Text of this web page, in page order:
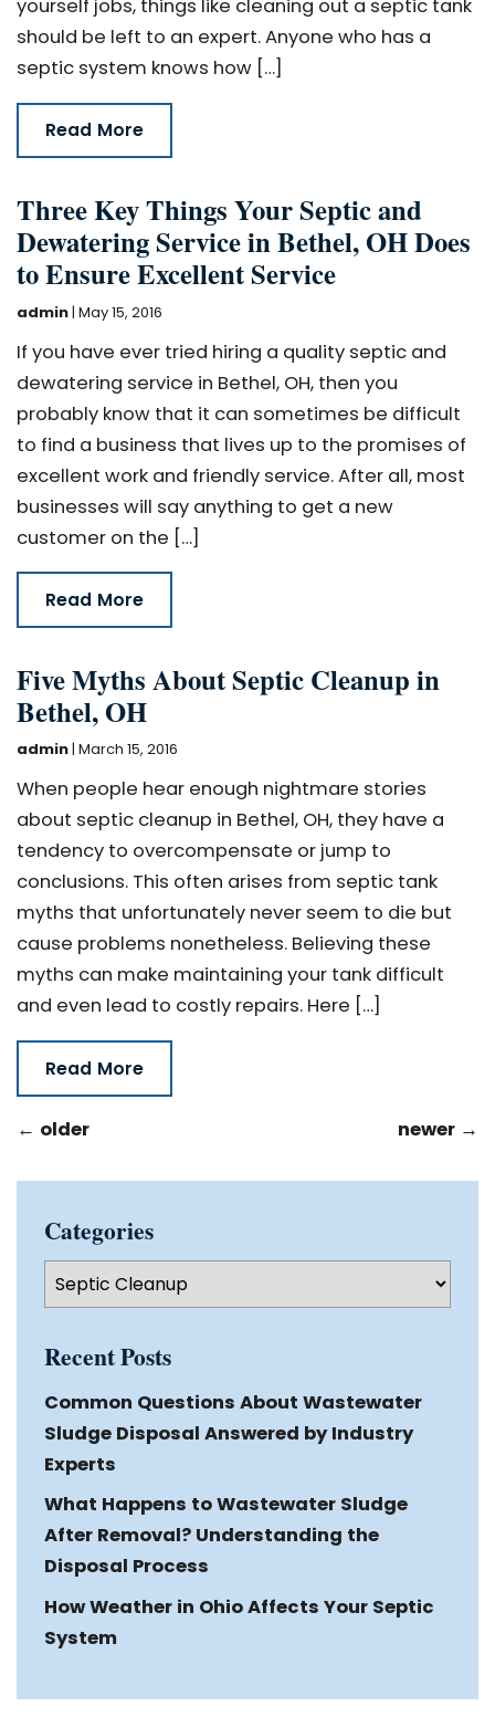
yourself jobs, things like cleaning out a septic tank
should be left to an expert. Anyone who has a
septic system knows how […]
Read More
Three Key Things Your Septic and
Dewatering Service in Bethel, OH Does
to Ensure Excellent Service
admin| May 15, 2016
If you have ever tried hiring a quality septic and
dewatering service in Bethel, OH, then you
probably know that it can sometimes be difficult
to find a business that lives up to the promises of
excellent work and friendly service. After all, most
businesses will say anything to get a new
customer on the […]
Read More
Five Myths About Septic Cleanup in
Bethel, OH
admin | March 15, 2016
When people hear enough nightmare stories
about septic cleanup in Bethel, OH, they have a
tendency to overcompensate or jump to
conclusions. This often arises from septic tank
myths that unfortunately never seem to die but
cause problems nonetheless. Believing these
myths can make maintaining your tank difficult
and even lead to costly repairs. Here […]
Read More
← older newer →
Categories
Categories
Recent Posts
Common Questions About Wastewater
Sludge Disposal Answered by Industry
Experts
What Happens to Wastewater Sludge
After Removal? Understanding the
Disposal Process
How Weather in Ohio Affects Your Septic
System